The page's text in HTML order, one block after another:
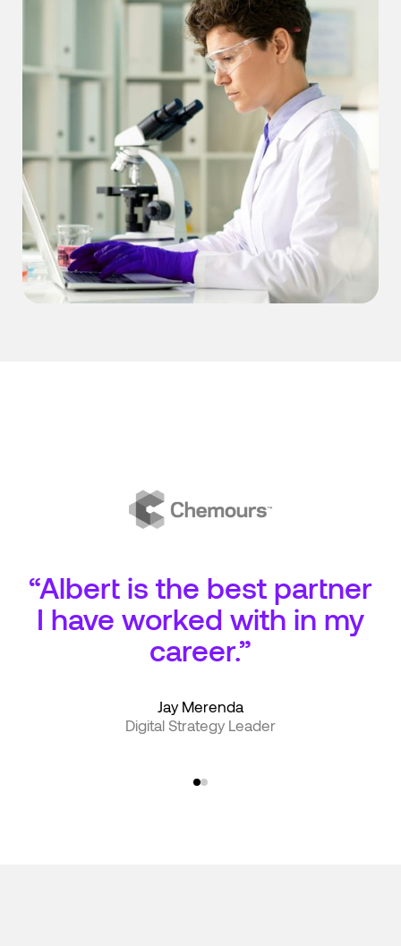
“Albert is the best partner
I have worked with in my
career.”
Jay Merenda
Digital Strategy Leader